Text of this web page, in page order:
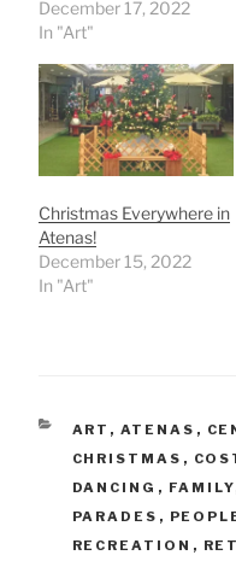
December 17, 2022
In "Art"
Christmas Everywhere in
Atenas!
December 15, 2022
In "Art"
CATEGORIES
ART , ATENAS ,
CHRISTMAS ,
DANCING , FAMILY
PARADES ,
RECREATION ,